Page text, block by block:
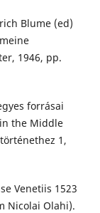
Blume (ed)
1946, pp.
forrásai
the Middle
1,
Venetiis 1523
Nicolai Olahi).